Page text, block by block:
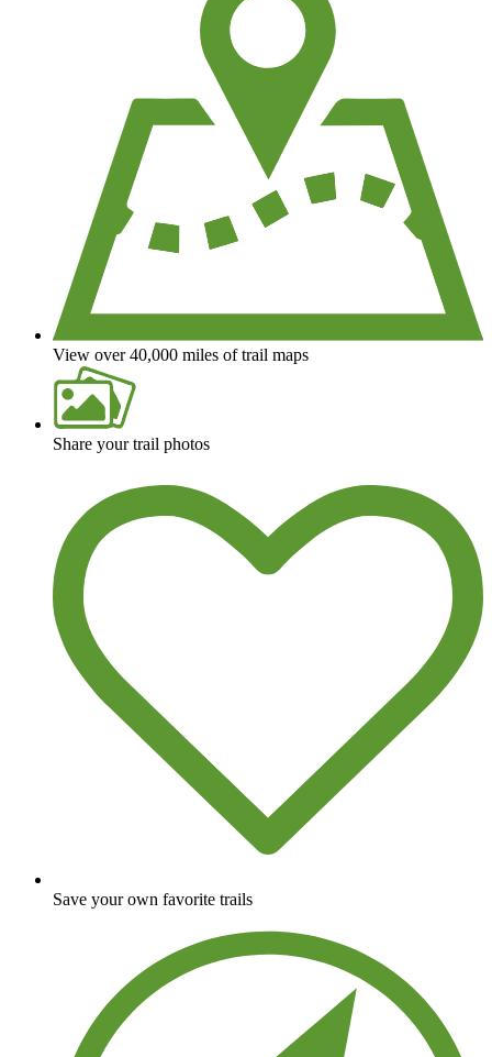
View over 40,000 miles of trail maps
Share your trail photos
Save your own favorite trails